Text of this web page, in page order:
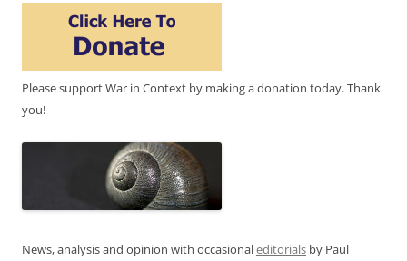
Please support War in Context by making a donation today. Thank
you!
News, analysis and opinion with occasionaleditorials by Paul